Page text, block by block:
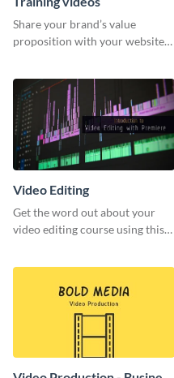
Share your brand’s value
proposition with your website
Video Editing
Get the word out about your
video editing course using this